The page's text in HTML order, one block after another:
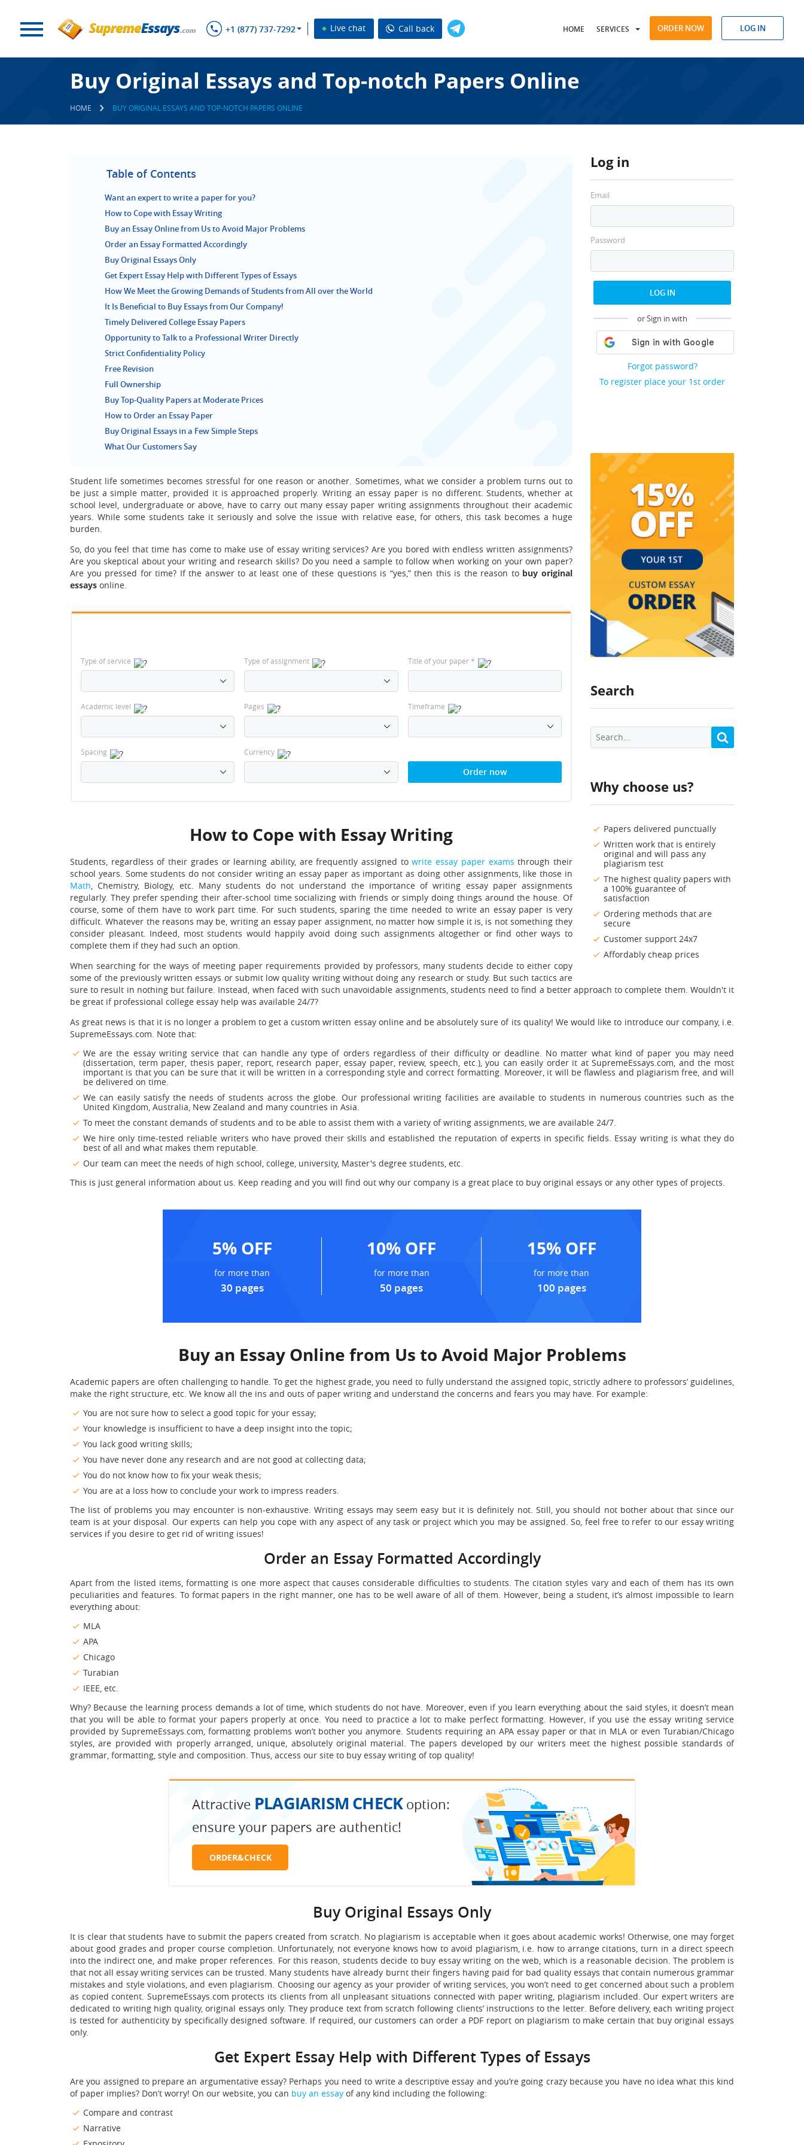
+1 (877) 737-7292 Live chat Call back HOME SERVICES ORDER NOW LOG IN
Buy Original Essays and Top-notch Papers Online
HOME BUY ORIGINAL ESSAYS AND TOP-NOTCH PAPERS ONLINE
Log in
Email
Password
LOG IN
or Sign in with
Forgot password?
To register place your 1st order
Search
Why choose us?
Papers delivered punctually
Written work that is entirely
original and will pass any
plagiarism test
The highest quality papers with
a 100% guarantee of
satisfaction
Ordering methods that are
secure
Customer support 24x7
Affordably cheap prices
Table of Contents
Want an expert to write a paper for you?
How to Cope with Essay Writing
Buy an Essay Online from Us to Avoid Major Problems
Order an Essay Formatted Accordingly
Buy Original Essays Only
Get Expert Essay Help with Different Types of Essays
How We Meet the Growing Demands of Students from All over the World
It Is Beneficial to Buy Essays from Our Company!
Timely Delivered College Essay Papers
Opportunity to Talk to a Professional Writer Directly
Strict Confidentiality Policy
Free Revision
Full Ownership
Buy Top-Quality Papers at Moderate Prices
How to Order an Essay Paper
Buy Original Essays in a Few Simple Steps
What Our Customers Say
Student life sometimes becomes stressful for one reason or another. Sometimes, what we consider a problem turns out to
be just a simple matter, provided it is approached properly. Writing an essay paper is no different. Students, whether at
school level, undergraduate or above, have to carry out many essay paper writing assignments throughout their academic
years. While some students take it seriously and solve the issue with relative ease, for others, this task becomes a huge
burden.
So, do you feel that time has come to make use of essay writing services? Are you bored with endless written assignments?
Are you skeptical about your writing and research skills? Do you need a sample to follow when working on your own paper?
Are you pressed for time? If the answer to at least one of these questions is “yes,” then this is the reason to buy original
essays online.
Type of service Type of assignment Title of your paper*
Academic level Pages Timeframe
Spacing Currency
Order now
How to Cope with Essay Writing
Students, regardless of their grades or learning ability, are frequently assigned towrite essay paper exams through their
school years. Some students do not consider writing an essay paper as important as doing other assignments, like those in
Math, Chemistry, Biology, etc. Many students do not understand the importance of writing essay paper assignments
regularly. They prefer spending their after-school time socializing with friends or simply doing things around the house. Of
course, some of them have to work part time. For such students, sparing the time needed to write an essay paper is very
difficult. Whatever the reasons may be, writing an essay paper assignment, no matter how simple it is, is not something they
consider pleasant. Indeed, most students would happily avoid doing such assignments altogether or find other ways to
complete them if they had such an option.
When searching for the ways of meeting paper requirements provided by professors, many students decide to either copy
some of the previously written essays or submit low quality writing without doing any research or study. But such tactics are
sure to result in nothing but failure. Instead, when faced with such unavoidable assignments, students need to find a better approach to complete them. Wouldn't it
be great if professional college essay help was available 24/7?
As great news is that it is no longer a problem to get a custom written essay online and be absolutely sure of its quality! We would like to introduce our company, i.e.
SupremeEssays.com. Note that:
We are the essay writing service that can handle any type of orders regardless of their difficulty or deadline. No matter what kind of paper you may need
(dissertation, term paper, thesis paper, report, research paper, essay paper, review, speech, etc.), you can easily order it at SupremeEssays.com, and the most
important is that you can be sure that it will be written in a corresponding style and correct formatting. Moreover, it will be flawless and plagiarism free, and will
be delivered on time.
We can easily satisfy the needs of students across the globe. Our professional writing facilities are available to students in numerous countries such as the
United Kingdom, Australia, New Zealand and many countries in Asia.
To meet the constant demands of students and to be able to assist them with a variety of writing assignments, we are available 24/7.
We hire only time-tested reliable writers who have proved their skills and established the reputation of experts in specific fields. Essay writing is what they do
best of all and what makes them reputable.
Our team can meet the needs of high school, college, university, Master's degree students, etc.
This is just general information about us. Keep reading and you will find out why our company is a great place to buy original essays or any other types of projects.
5% OFF
for more than
30 pages
10% OFF
for more than
50 pages
15% OFF
for more than
100 pages
Buy an Essay Online from Us to Avoid Major Problems
Academic papers are often challenging to handle. To get the highest grade, you need to fully understand the assigned topic, strictly adhere to professors’ guidelines,
make the right structure, etc. We know all the ins and outs of paper writing and understand the concerns and fears you may have. For example:
You are not sure how to select a good topic for your essay;
Your knowledge is insufficient to have a deep insight into the topic;
You lack good writing skills;
You have never done any research and are not good at collecting data;
You do not know how to fix your weak thesis;
You are at a loss how to conclude your work to impress readers.
The list of problems you may encounter is non-exhaustive. Writing essays may seem easy but it is definitely not. Still, you should not bother about that since our
team is at your disposal. Our experts can help you cope with any aspect of any task or project which you may be assigned. So, feel free to refer to our essay writing
services if you desire to get rid of writing issues!
Order an Essay Formatted Accordingly
Apart from the listed items, formatting is one more aspect that causes considerable difficulties to students. The citation styles vary and each of them has its own
peculiarities and features. To format papers in the right manner, one has to be well aware of all of them. However, being a student, it’s almost impossible to learn
everything about:
MLA
APA
Chicago
Turabian
IEEE, etc.
Why? Because the learning process demands a lot of time, which students do not have. Moreover, even if you learn everything about the said styles, it doesn’t mean
that you will be able to format your papers properly at once. You need to practice a lot to make perfect formatting. However, if you use the essay writing service
provided by SupremeEssays.com, formatting problems won’t bother you anymore. Students requiring an APA essay paper or that in MLA or even Turabian/Chicago
styles, are provided with properly arranged, unique, absolutely original material. The papers developed by our writers meet the highest possible standards of
grammar, formatting, style and composition. Thus, access our site to buy essay writing of top quality!
Attractive PLAGIARISM CHECKoption:
ensure your papers are authentic!
ORDER&CHECK
Buy Original Essays Only
It is clear that students have to submit the papers created from scratch. No plagiarism is acceptable when it goes about academic works! Otherwise, one may forget
about good grades and proper course completion. Unfortunately, not everyone knows how to avoid plagiarism, i.e. how to arrange citations, turn in a direct speech
into the indirect one, and make proper references. For this reason, students decide to buy essay writing on the web, which is a reasonable decision. The problem is
that not all essay writing services can be trusted. Many students have already burnt their fingers having paid for bad quality essays that contain numerous grammar
mistakes and style violations, and even plagiarism. Choosing our agency as your provider of writing services, you won’t need to get concerned about such a problem
as copied content. SupremeEssays.com protects its clients from all unpleasant situations connected with paper writing, plagiarism included. Our expert writers are
dedicated to writing high quality, original essays only. They produce text from scratch following clients’ instructions to the letter. Before delivery, each writing project
is tested for authenticity by specifically designed software. If required, our customers can order a PDF report on plagiarism to make certain that buy original essays
only.
Get Expert Essay Help with Different Types of Essays
Are you assigned to prepare an argumentative essay? Perhaps you need to write a descriptive essay and you’re going crazy because you have no idea what this kind
of paper implies? Don’t worry! On our website, you can buy an essay of any kind including the following:
Compare and contrast
Narrative